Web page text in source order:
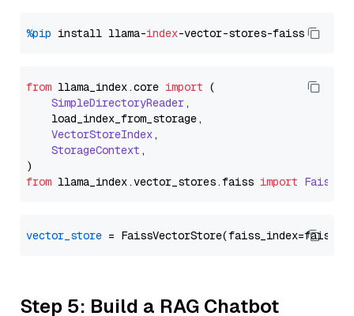
%pip install llama-index
from llama_index.core import (
SimpleDirectoryReader,
    load_index_from_storage,
VectorStoreIndex,
StorageContext ,
from llama_index.vector_stores.faiss import
vector_store
Step 5: Build a RAG Chatbot